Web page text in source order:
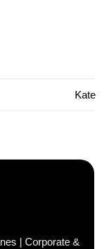
Kate
| Corporate &